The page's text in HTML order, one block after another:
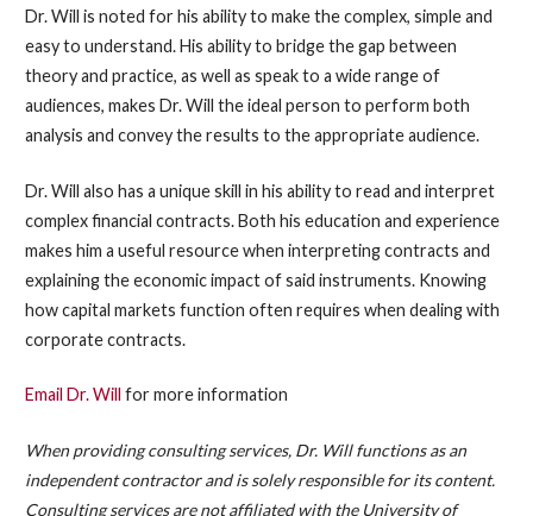
Dr. Will is noted for his ability to make the complex, simple and
easy to understand. His ability to bridge the gap between
theory and practice, as well as speak to a wide range of
audiences, makes Dr. Will the ideal person to perform both
analysis and convey the results to the appropriate audience.
Dr. Will also has a unique skill in his ability to read and interpret
complex financial contracts. Both his education and experience
makes him a useful resource when interpreting contracts and
explaining the economic impact of said instruments. Knowing
how capital markets function often requires when dealing with
corporate contracts.
Email Dr. Will for more information
When providing consulting services, Dr. Will functions as an
independent contractor and is solely responsible for its content.
Consulting services are not affiliated with the University of